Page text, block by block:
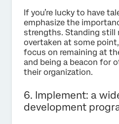
If you’re lucky to have
emphasize the
strengths. Standing still
overtaken at some
focus on remaining at
and being a beacon for
their organization.
6. Implement: a
development